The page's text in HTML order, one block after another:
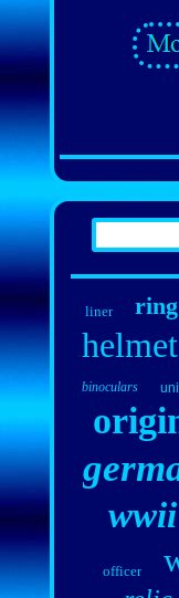
liner ring
helmet
binoculars
wwii
officer